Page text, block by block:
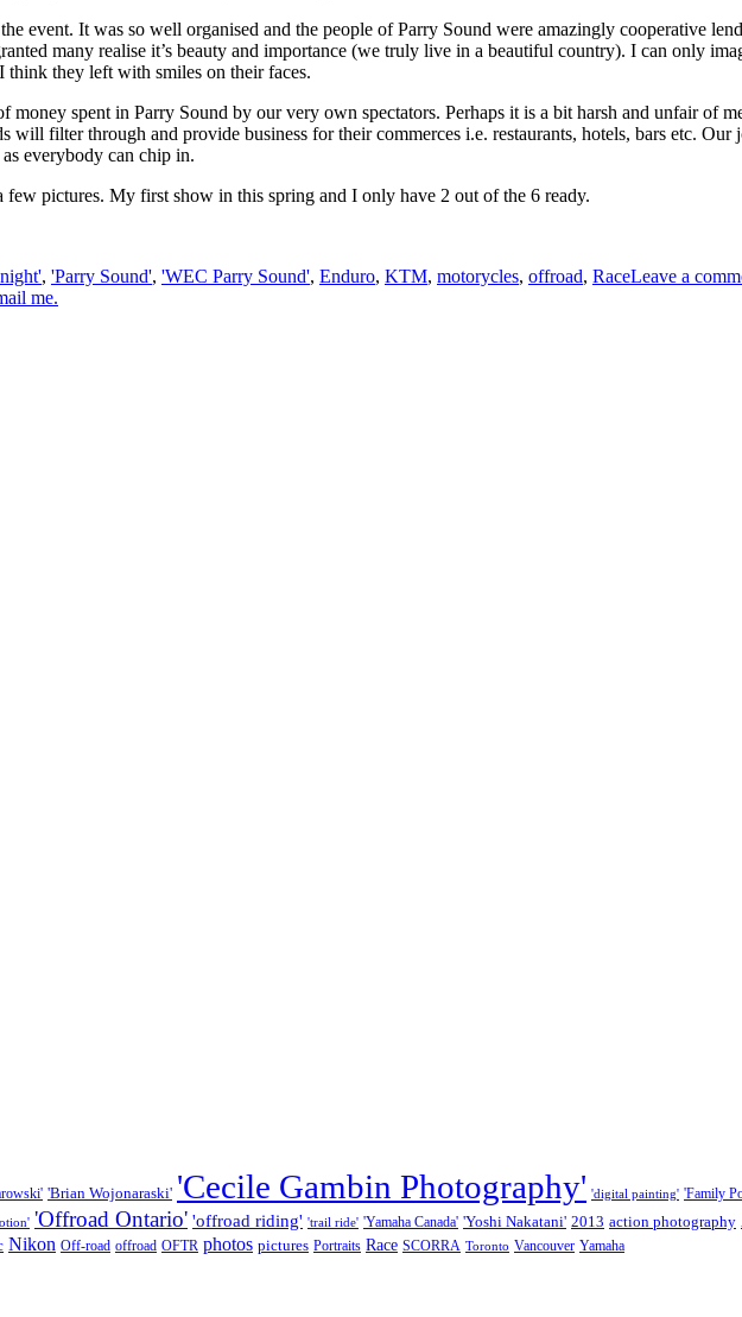
event. It was so well organised and the people of Parry Sound were amazingly cooperative
many realise it’s beauty and importance (we truly live in a beautiful country). I can only
they left with smiles on their faces.
money spent in Parry Sound by our very own spectators. Perhaps it is a bit harsh and unfair of
filter through and provide business for their commerces i.e. restaurants, hotels, bars etc. Our
everybody can chip in.
pictures. My first show in this spring and I only have 2 out of the 6 ready.
, 'Parry Sound', 'WEC Parry Sound', Enduro, KTM, motorycles, offroad, RaceLeave a
me.
'Brian Wojonaraski' 'Cecile Gambin Photography' 'digital painting' 'Family
'Offroad Ontario' 'offroad riding' 'trail ride' 'Yamaha Canada' 'Yoshi Nakatani' 2013 action photography
Nikon Off-road offroad OFTR photos pictures Portraits Race SCORRA Toronto Vancouver Yamaha